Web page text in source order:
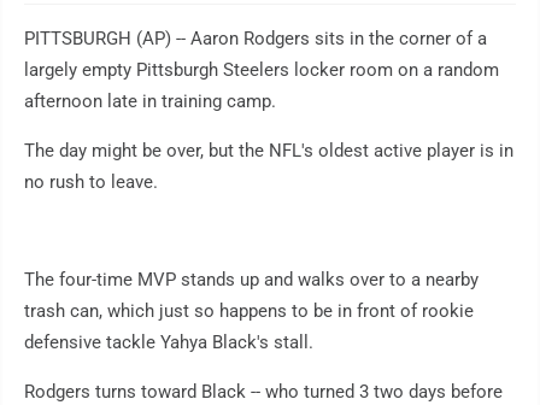
PITTSBURGH (AP) -- Aaron Rodgers sits in the corner of a
largely empty Pittsburgh Steelers locker room on a random
afternoon late in training camp.
The day might be over, but the NFL's oldest active player is in
no rush to leave.
The four-time MVP stands up and walks over to a nearby
trash can, which just so happens to be in front of rookie
defensive tackle Yahya Black's stall.
Rodgers turns toward Black -- who turned 3 two days before